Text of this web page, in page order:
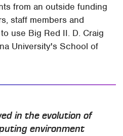
from an outside funding
staff members and
use Big Red II. D. Craig
University's School of
in the evolution of
environment